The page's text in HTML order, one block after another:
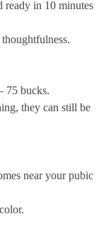
ready in 10 minutes
75 bucks.
they can still be
near your pubic